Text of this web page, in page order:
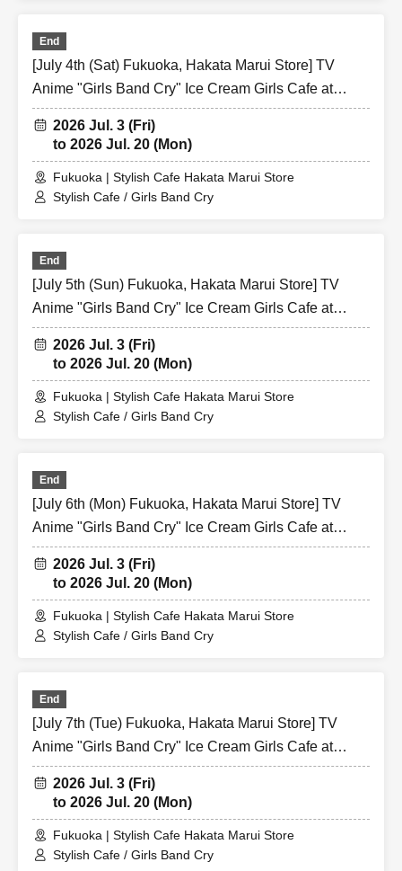
End
[July 4th (Sat) Fukuoka, Hakata Marui Store] TV
Anime "Girls Band Cry" Ice Cream Girls Cafe at
Share CAFE / Reservation Ticket
2026 Jul. 3 (Fri)
to 2026 Jul. 20 (Mon)
Fukuoka | Stylish Cafe Hakata Marui Store
Stylish Cafe / Girls Band Cry
End
[July 5th (Sun) Fukuoka, Hakata Marui Store] TV
Anime "Girls Band Cry" Ice Cream Girls Cafe at
Share CAFE / Reservation Ticket
2026 Jul. 3 (Fri)
to 2026 Jul. 20 (Mon)
Fukuoka | Stylish Cafe Hakata Marui Store
Stylish Cafe / Girls Band Cry
End
[July 6th (Mon) Fukuoka, Hakata Marui Store] TV
Anime "Girls Band Cry" Ice Cream Girls Cafe at
Share CAFE / Reservation Ticket
2026 Jul. 3 (Fri)
to 2026 Jul. 20 (Mon)
Fukuoka | Stylish Cafe Hakata Marui Store
Stylish Cafe / Girls Band Cry
End
[July 7th (Tue) Fukuoka, Hakata Marui Store] TV
Anime "Girls Band Cry" Ice Cream Girls Cafe at
Share CAFE / Reservation Ticket
2026 Jul. 3 (Fri)
to 2026 Jul. 20 (Mon)
Fukuoka | Stylish Cafe Hakata Marui Store
Stylish Cafe / Girls Band Cry